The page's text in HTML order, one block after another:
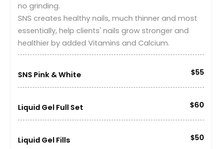
no grinding.
SNS creates healthy nails, much thinner and most
essentially, help clients' nails grow stronger and
healthier by added Vitamins and Calcium.
SNS Pink & White $55
Liquid Gel Full Set $60
Liquid Gel Fills $50